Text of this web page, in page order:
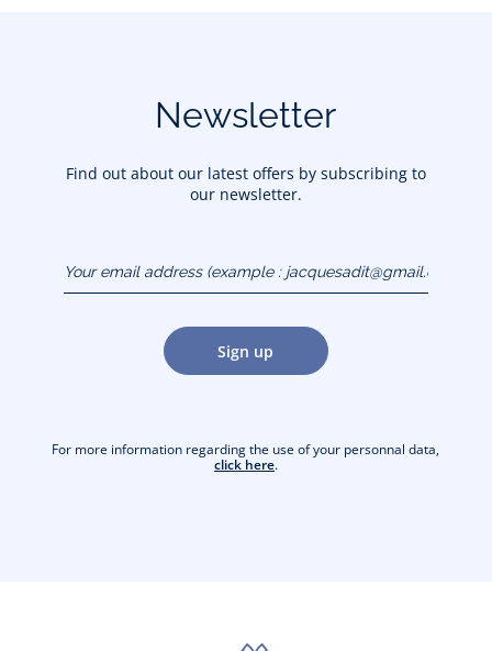
Newsletter
Find out about our latest offers by subscribing to
our newsletter.
(example :
jacquesadit@gmail.com)
Sign up
For more information regarding the use of your personnal data,
click here.